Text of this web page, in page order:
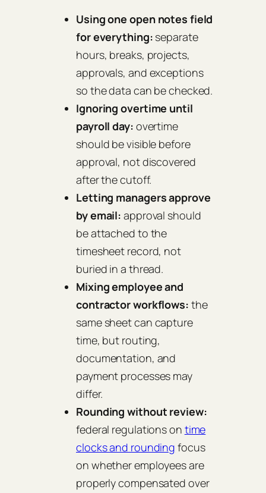
Using one open notes field
for everything: separate
hours, breaks, projects,
approvals, and exceptions
so the data can be checked.
Ignoring overtime until
payroll day: overtime
should be visible before
approval, not discovered
after the cutoff.
Letting managers approve
by email: approval should
be attached to the
timesheet record, not
buried in a thread.
Mixing employee and
contractor workflows: the
same sheet can capture
time, but routing,
documentation, and
payment processes may
differ.
Rounding without review:
federal regulations on time
clocks and rounding focus
on whether employees are
properly compensated over